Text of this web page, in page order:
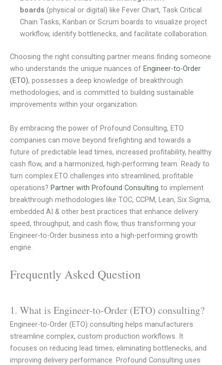
boards (physical or digital) like Fever Chart, Task Critical
Chain Tasks, Kanban or Scrum boards to visualize project
workflow, identify bottlenecks, and facilitate collaboration.
Choosing the right consulting partner means finding someone
who understands the unique nuances of Engineer-to-Order
(ETO), possesses a deep knowledge of breakthrough
methodologies, and is committed to building sustainable
improvements within your organization.
By embracing the power of Profound Consulting, ETO
companies can move beyond firefighting and towards a
future of predictable lead times, increased profitability, healthy
cash flow, and a harmonized, high-performing team. Ready to
turn complex ETO challenges into streamlined, profitable
operations? Partner with Profound Consulting to implement
breakthrough methodologies like TOC, CCPM, Lean, Six Sigma,
embedded AI & other best practices that enhance delivery
speed, throughput, and cash flow, thus transforming your
Engineer-to-Order business into a high-performing growth
engine.
Frequently Asked Question
1. What is Engineer-to-Order (ETO) consulting?
Engineer-to-Order (ETO) consulting helps manufacturers
streamline complex, custom production workflows. It
focuses on reducing lead times, eliminating bottlenecks, and
improving delivery performance. Profound Consulting uses